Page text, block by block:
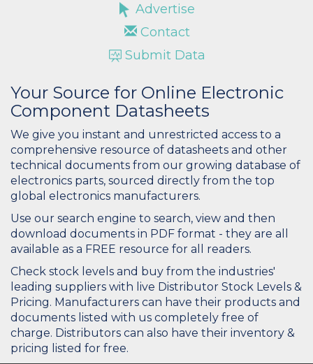
Advertise
Contact
Submit Data
Your Source for Online Electronic
Component Datasheets
We give you instant and unrestricted access to a
comprehensive resource of datasheets and other
technical documents from our growing database of
electronics parts, sourced directly from the top
global electronics manufacturers.
Use our search engine to search, view and then
download documents in PDF format - they are all
available as a FREE resource for all readers.
Check stock levels and buy from the industries'
leading suppliers with live Distributor Stock Levels &
Pricing. Manufacturers can have their products and
documents listed with us completely free of
charge. Distributors can also have their inventory &
pricing listed for free.